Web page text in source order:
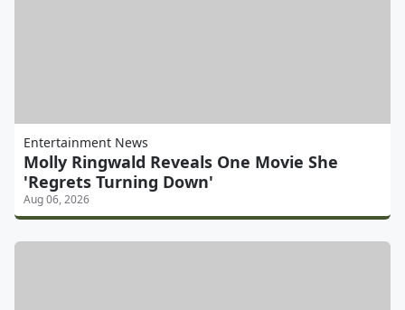
Entertainment News
Molly Ringwald Reveals One Movie She
'Regrets Turning Down'
Aug 06, 2026